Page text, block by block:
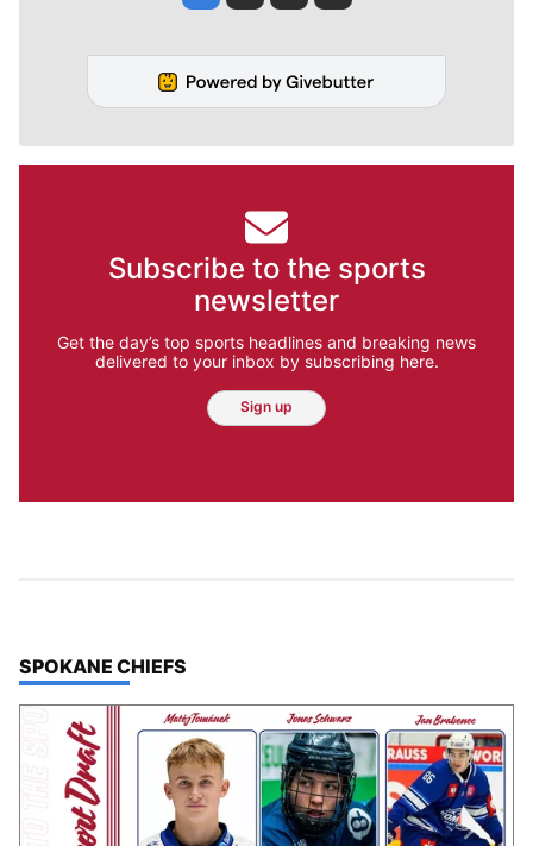
Subscribe to the sports
newsletter
Get the day’s top sports headlines and breaking news
delivered to your inbox by subscribing here.
Sign up
TOP STORIES IN
SPOKANE CHIEFS